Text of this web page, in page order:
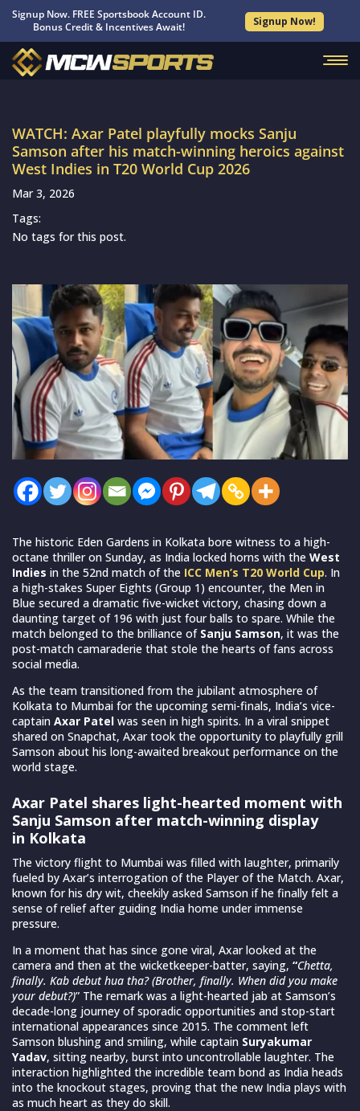
Signup Now. FREE Sportsbook Account ID.
Bonus Credit & Incentives Await!
Signup Now!
WATCH: Axar Patel playfully mocks Sanju
Samson after his match-winning heroics against
West Indies in T20 World Cup 2026
Mar 3, 2026
Tags:
No tags for this post.
The historic Eden Gardens in Kolkata bore witness to a high-
octane thriller on Sunday, as India locked horns with the West
Indies in the 52nd match of the ICC Men’s T20 World Cup. In
a high-stakes Super Eights (Group 1) encounter, the Men in
Blue secured a dramatic five-wicket victory, chasing down a
daunting target of 196 with just four balls to spare. While the
match belonged to the brilliance of Sanju Samson, it was the
post-match camaraderie that stole the hearts of fans across
social media.
As the team transitioned from the jubilant atmosphere of
Kolkata to Mumbai for the upcoming semi-finals, India’s vice-
captain Axar Patel was seen in high spirits. In a viral snippet
shared on Snapchat, Axar took the opportunity to playfully grill
Samson about his long-awaited breakout performance on the
world stage.
Axar Patel shares light-hearted moment with
Sanju Samson after match-winning display
in Kolkata
The victory flight to Mumbai was filled with laughter, primarily
fueled by Axar’s interrogation of the Player of the Match. Axar,
known for his dry wit, cheekily asked Samson if he finally felt a
sense of relief after guiding India home under immense
pressure.
In a moment that has since gone viral, Axar looked at the
camera and then at the wicketkeeper-batter, saying, “Chetta,
finally. Kab debut hua tha? (Brother, finally. When did you make
your debut?)” The remark was a light-hearted jab at Samson’s
decade-long journey of sporadic opportunities and stop-start
international appearances since 2015. The comment left
Samson blushing and smiling, while captain Suryakumar
Yadav, sitting nearby, burst into uncontrollable laughter. The
interaction highlighted the incredible team bond as India heads
into the knockout stages, proving that the new India plays with
as much heart as they do skill.